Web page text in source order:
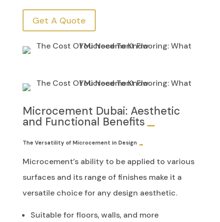
Get A Quote
Microcement Dubai: Aesthetic
and Functional Benefits
The Versatility of Microcement in Design
Microcement’s ability to be applied to various
surfaces and its range of finishes make it a
versatile choice for any design aesthetic.
Suitable for floors, walls, and more